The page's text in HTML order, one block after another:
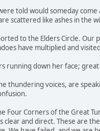
told would someday
scattered like ashes in the
to the Elders Circle.
have multiplied and
running down her face;
voices, are
Four Corners of the Great
clear and direct. These are